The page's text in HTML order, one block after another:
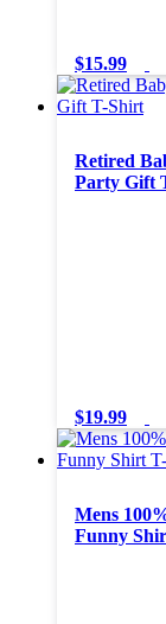
$15.99
Retired
Party Gift
$19.99
Mens
Funny